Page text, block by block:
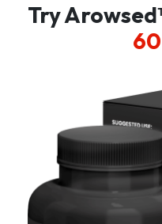
Try